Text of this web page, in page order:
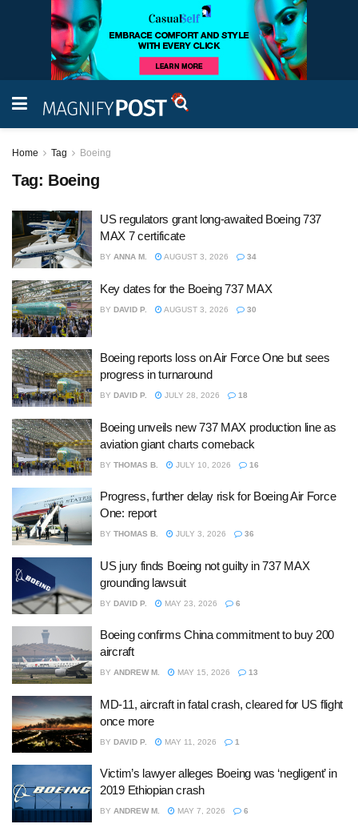
Home Tag Boeing
Tag: Boeing
US regulators grant long-awaited Boeing 737
MAX 7 certificate
BY ANNA M. AUGUST 3, 2026 34
Key dates for the Boeing 737 MAX
BY DAVID P. AUGUST 3, 2026 30
Boeing reports loss on Air Force One but sees
progress in turnaround
BY DAVID P. JULY 28, 2026 18
Boeing unveils new 737 MAX production line as
aviation giant charts comeback
BY THOMAS B. JULY 10, 2026 16
Progress, further delay risk for Boeing Air Force
One: report
BY THOMAS B. JULY 3, 2026 36
US jury finds Boeing not guilty in 737 MAX
grounding lawsuit
BY DAVID P. MAY 23, 2026 6
Boeing confirms China commitment to buy 200
aircraft
BY ANDREW M. MAY 15, 2026 13
MD-11, aircraft in fatal crash, cleared for US flight
once more
BY DAVID P. MAY 11, 2026 1
Victim’s lawyer alleges Boeing was ‘negligent’ in
2019 Ethiopian crash
BY ANDREW M. MAY 7, 2026 6